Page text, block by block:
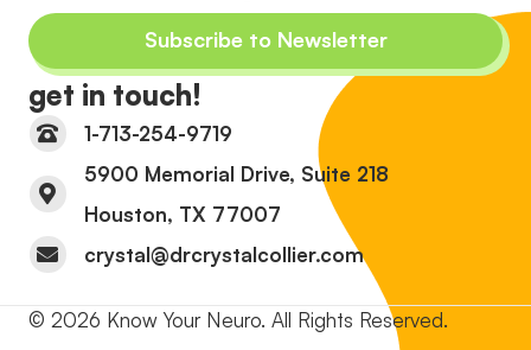
Subscribe to Newsletter
get in touch!
1-713-254-9719
5900 Memorial Drive, Suite 218
Houston, TX 77007
crystal@drcrystalcollier.com
© 2026 Know Your Neuro. All Rights Reserved.